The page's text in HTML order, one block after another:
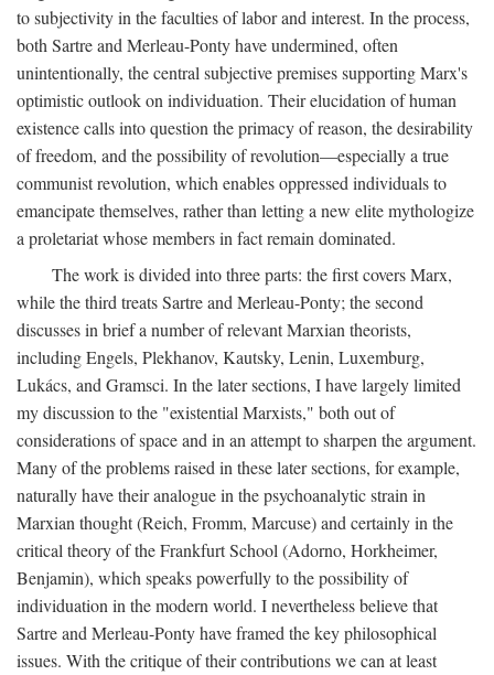
to subjectivity in the faculties of labor and interest. In the process,
both Sartre and Merleau-Ponty have undermined, often
unintentionally, the central subjective premises supporting Marx's
optimistic outlook on individuation. Their elucidation of human
existence calls into question the primacy of reason, the desirability
of freedom, and the possibility of revolution—especially a true
communist revolution, which enables oppressed individuals to
emancipate themselves, rather than letting a new elite mythologize
a proletariat whose members in fact remain dominated.
The work is divided into three parts: the first covers Marx,
while the third treats Sartre and Merleau-Ponty; the second
discusses in brief a number of relevant Marxian theorists,
including Engels, Plekhanov, Kautsky, Lenin, Luxemburg,
Lukács, and Gramsci. In the later sections, I have largely limited
my discussion to the "existential Marxists," both out of
considerations of space and in an attempt to sharpen the argument.
Many of the problems raised in these later sections, for example,
naturally have their analogue in the psychoanalytic strain in
Marxian thought (Reich, Fromm, Marcuse) and certainly in the
critical theory of the Frankfurt School (Adorno, Horkheimer,
Benjamin), which speaks powerfully to the possibility of
individuation in the modern world. I nevertheless believe that
Sartre and Merleau-Ponty have framed the key philosophical
issues. With the critique of their contributions we can at least